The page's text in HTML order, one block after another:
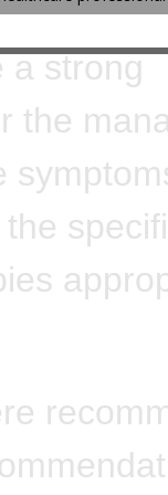
a strong
the